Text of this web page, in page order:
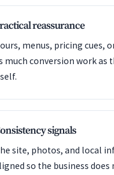
reassurance
menus, pricing cues,
much conversion work as
signals
site, photos, and local
so the business